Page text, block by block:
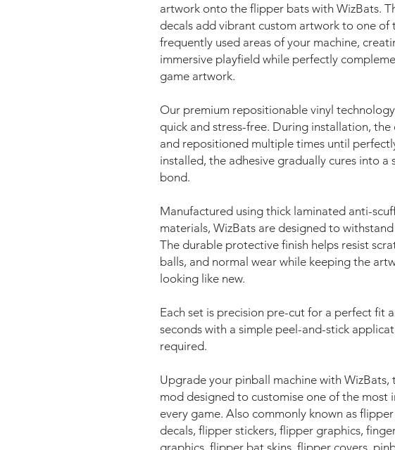
artwork onto the flipper bats with WizBats.
decals add vibrant custom artwork to one of
frequently used areas of your machine,
immersive playfield while perfectly
game artwork.
Our premium repositionable vinyl
quick and stress-free. During installation,
and repositioned multiple times until
installed, the adhesive gradually cures into a
bond.
Manufactured using thick laminated anti-
materials, WizBats are designed to
The durable protective finish helps resist
balls, and normal wear while keeping the
looking like new.
Each set is precision pre-cut for a perfect fit
seconds with a simple peel-and-stick
required.
Upgrade your pinball machine with WizBats,
mod designed to customise one of the most
every game. Also commonly known as
decals, flipper stickers, flipper graphics,
graphics, flipper bat skins, flipper covers,